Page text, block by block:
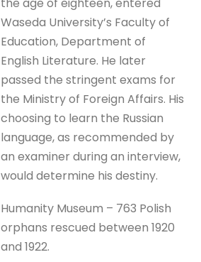
Waseda University’s Faculty of
Education, Department of
English Literature. He later
passed the stringent exams for
the Ministry of Foreign Affairs. His
choosing to learn the Russian
language, as recommended by
an examiner during an interview,
would determine his destiny.
Humanity Museum – 763 Polish
orphans rescued between 1920
and 1922.